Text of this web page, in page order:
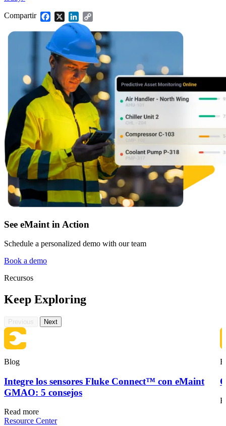
Control de almacén, reposición, conteos cíclicos
Cumplimiento Normativo
Registros de auditoría, validación, firmas
Hostelería
Compartir Facebook
X LinkedIn
See eMaint in Action
Schedule a personalized demo with our team
Book a demo
Recursos
Keep Exploring
Previous Next
Blog
Integre los sensores Fluke Connect™ con eMaint
GMAO: 5 consejos
Read more
Resource Center